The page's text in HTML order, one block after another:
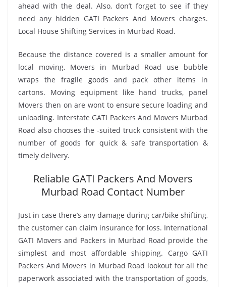
ahead with the deal. Also, don’t forget to see if they
need any hidden GATI Packers And Movers charges.
Local House Shifting Services in Murbad Road.
Because the distance covered is a smaller amount for
local moving, Movers in Murbad Road use bubble
wraps the fragile goods and pack other items in
cartons. Moving equipment like hand trucks, panel
Movers then on are wont to ensure secure loading and
unloading. Interstate GATI Packers And Movers Murbad
Road also chooses the -suited truck consistent with the
number of goods for quick & safe transportation &
timely delivery.
Reliable GATI Packers And Movers
Murbad Road Contact Number
Just in case there’s any damage during car/bike shifting,
the customer can claim insurance for loss. International
GATI Movers and Packers in Murbad Road provide the
simplest and most affordable shipping. Cargo GATI
Packers And Movers in Murbad Road lookout for all the
paperwork associated with the transportation of goods,